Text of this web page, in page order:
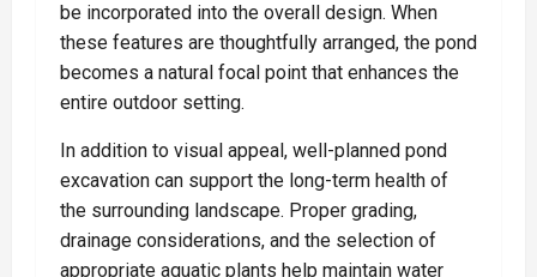
be incorporated into the overall design. When
these features are thoughtfully arranged, the pond
becomes a natural focal point that enhances the
entire outdoor setting.
In addition to visual appeal, well-planned pond
excavation can support the long-term health of
the surrounding landscape. Proper grading,
drainage considerations, and the selection of
appropriate aquatic plants help maintain water